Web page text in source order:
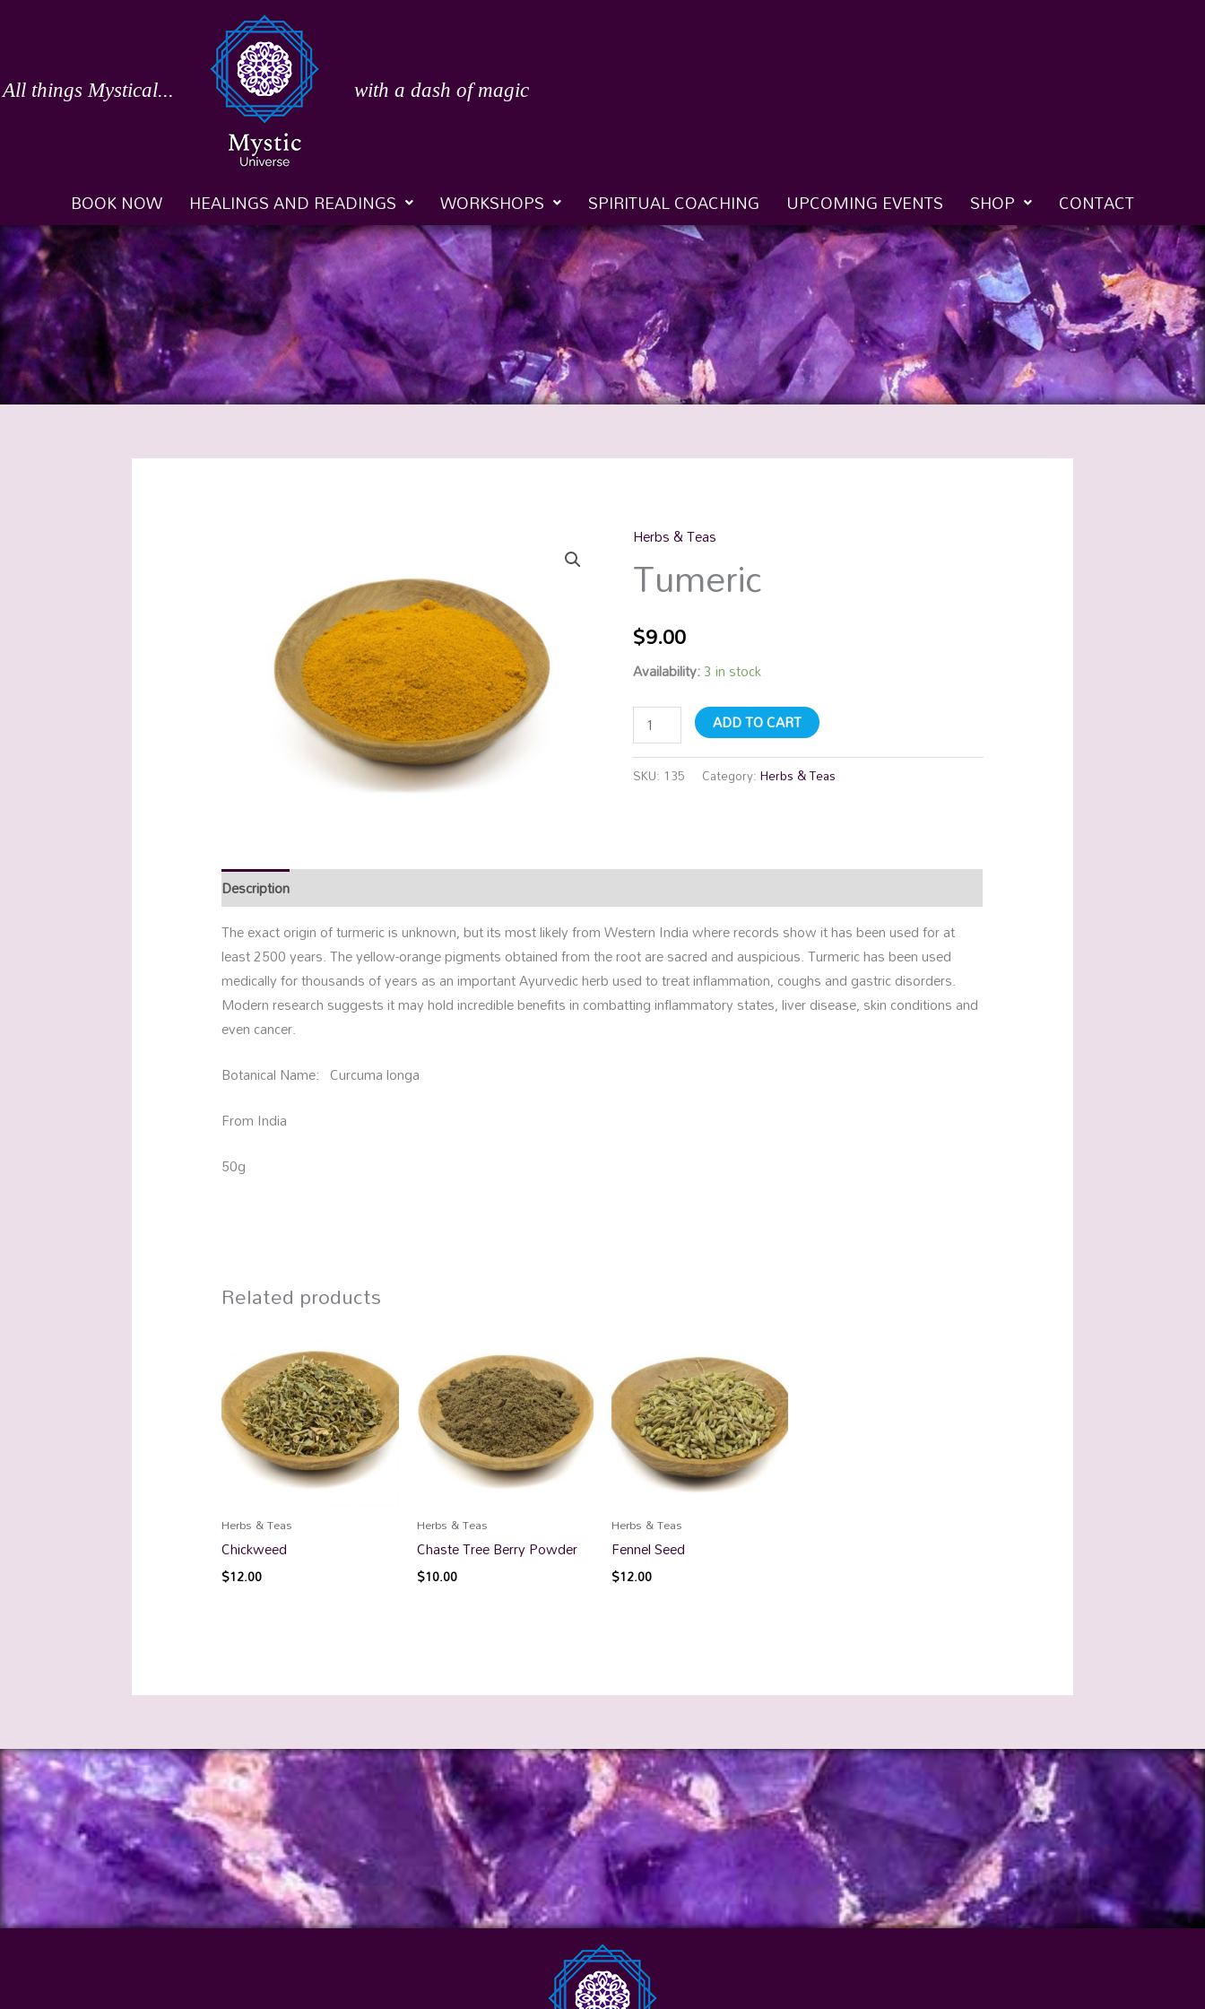
All things Mystical... with a dash of magic
BOOK NOW HEALINGS AND READINGS WORKSHOPS SPIRITUAL COACHING UPCOMING EVENTS SHOP CONTACT
Herbs & Teas
Tumeric
$9.00
Availability:3 in stock
Tumeric
quantity
ADD TO CART
SKU: 135 Category:Herbs & Teas
Description
The exact origin of turmeric is unknown, but its most likely from Western India where records show it has been used for at
least 2500 years. The yellow-orange pigments obtained from the root are sacred and auspicious. Turmeric has been used
medically for thousands of years as an important Ayurvedic herb used to treat inflammation, coughs and gastric disorders.
Modern research suggests it may hold incredible benefits in combatting inflammatory states, liver disease, skin conditions and
even cancer.
Botanical Name: Curcuma longa
From India
50g
Related products
Herbs & Teas
Chickweed
$12.00
Herbs & Teas
Chaste Tree Berry Powder
$10.00
Herbs & Teas
Fennel Seed
$12.00